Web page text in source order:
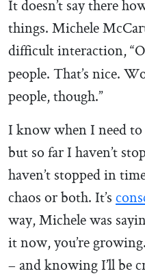
It doesn’t say there
things. Michele
difficult interaction,
people. That’s nice.
people, though.”
I know when I need
but so far I haven’t
haven’t stopped in
chaos or both. It’s
way, Michele was
it now, you’re
– and knowing I’ll be